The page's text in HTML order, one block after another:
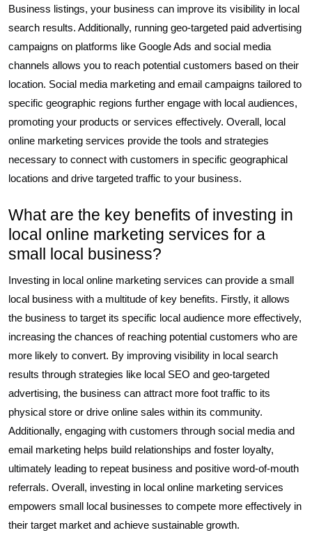
Business listings, your business can improve its visibility in local
search results. Additionally, running geo-targeted paid advertising
campaigns on platforms like Google Ads and social media
channels allows you to reach potential customers based on their
location. Social media marketing and email campaigns tailored to
specific geographic regions further engage with local audiences,
promoting your products or services effectively. Overall, local
online marketing services provide the tools and strategies
necessary to connect with customers in specific geographical
locations and drive targeted traffic to your business.
What are the key benefits of investing in
local online marketing services for a
small local business?
Investing in local online marketing services can provide a small
local business with a multitude of key benefits. Firstly, it allows
the business to target its specific local audience more effectively,
increasing the chances of reaching potential customers who are
more likely to convert. By improving visibility in local search
results through strategies like local SEO and geo-targeted
advertising, the business can attract more foot traffic to its
physical store or drive online sales within its community.
Additionally, engaging with customers through social media and
email marketing helps build relationships and foster loyalty,
ultimately leading to repeat business and positive word-of-mouth
referrals. Overall, investing in local online marketing services
empowers small local businesses to compete more effectively in
their target market and achieve sustainable growth.